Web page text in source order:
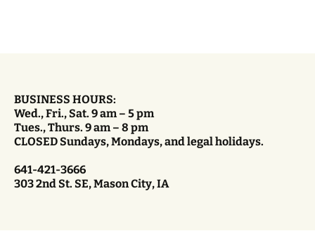
BUSINESS HOURS:
Wed., Fri., Sat. 9 am – 5 pm
Tues., Thurs. 9 am – 8 pm
CLOSED Sundays, Mondays, and legal holidays.
641-421-3666
303 2nd St. SE, Mason City, IA